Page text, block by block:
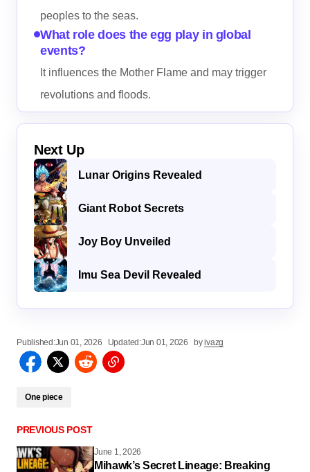
peoples to the seas.
What role does the egg play in global
events?
It influences the Mother Flame and may trigger
revolutions and floods.
Next Up
Lunar Origins Revealed
Giant Robot Secrets
Joy Boy Unveiled
Imu Sea Devil Revealed
Published:Jun 01, 2026 Updated:Jun 01, 2026 byivazg
One piece
PREVIOUS POST
June 1, 2026
Mihawk’s Secret Lineage: Breaking